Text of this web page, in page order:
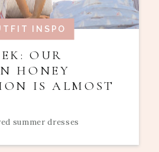
INSPO
OUR
HONEY
IS ALMOST
summer dresses